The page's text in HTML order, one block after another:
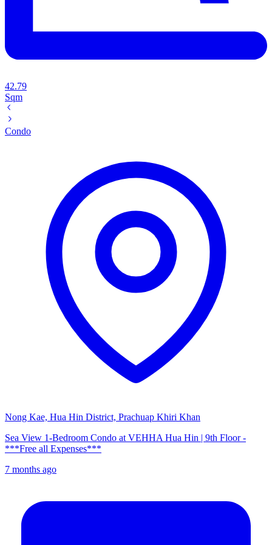
42.79
Sqm
Condo
Nong Kae, Hua Hin District, Prachuap Khiri Khan
Sea View 1-Bedroom Condo at VEHHA Hua Hin | 9th Floor -
***Free all Expenses***
7 months ago